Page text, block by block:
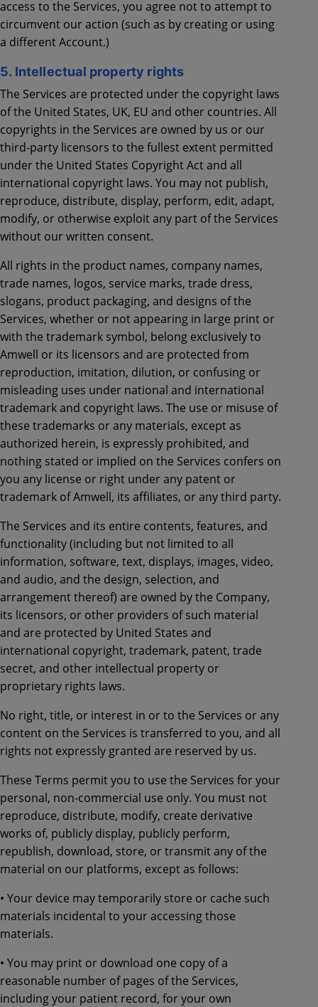
access to the Services, you agree not to attempt to
circumvent our action (such as by creating or using
a different Account.)
5. Intellectual property rights
The Services are protected under the copyright laws
of the United States, UK, EU and other countries. All
copyrights in the Services are owned by us or our
third-party licensors to the fullest extent permitted
under the United States Copyright Act and all
international copyright laws. You may not publish,
reproduce, distribute, display, perform, edit, adapt,
modify, or otherwise exploit any part of the Services
without our written consent.
All rights in the product names, company names,
trade names, logos, service marks, trade dress,
slogans, product packaging, and designs of the
Services, whether or not appearing in large print or
with the trademark symbol, belong exclusively to
Amwell or its licensors and are protected from
reproduction, imitation, dilution, or confusing or
misleading uses under national and international
trademark and copyright laws. The use or misuse of
these trademarks or any materials, except as
authorized herein, is expressly prohibited, and
nothing stated or implied on the Services confers on
you any license or right under any patent or
trademark of Amwell, its affiliates, or any third party.
The Services and its entire contents, features, and
functionality (including but not limited to all
information, software, text, displays, images, video,
and audio, and the design, selection, and
arrangement thereof) are owned by the Company,
its licensors, or other providers of such material
and are protected by United States and
international copyright, trademark, patent, trade
secret, and other intellectual property or
proprietary rights laws.
No right, title, or interest in or to the Services or any
content on the Services is transferred to you, and all
rights not expressly granted are reserved by us.
These Terms permit you to use the Services for your
personal, non-commercial use only. You must not
reproduce, distribute, modify, create derivative
works of, publicly display, publicly perform,
republish, download, store, or transmit any of the
material on our platforms, except as follows:
• Your device may temporarily store or cache such
materials incidental to your accessing those
materials.
• You may print or download one copy of a
reasonable number of pages of the Services,
including your patient record, for your own